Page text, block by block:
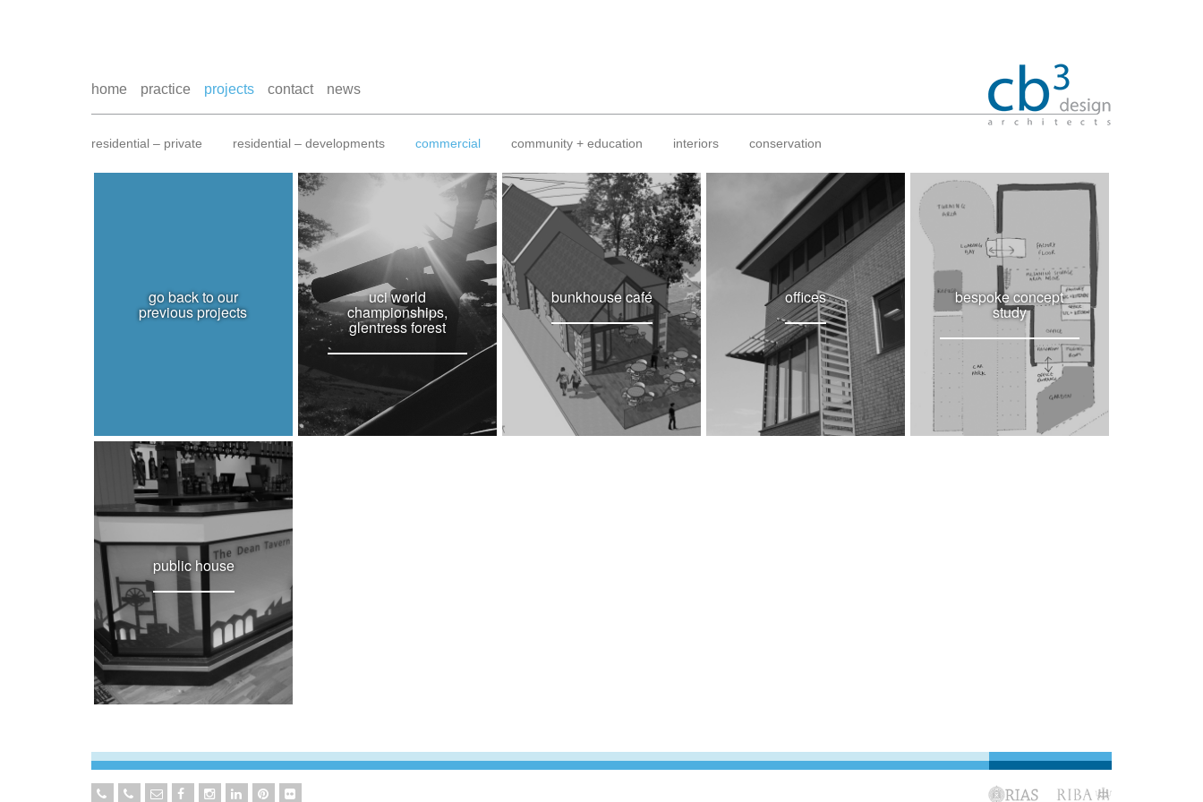
home practice projects contact news
residential – private residential – developments commercial community + education interiors conservation
go back to our
previous projects
uci world
championships,
glentress forest
bunkhouse café offices bespoke concept
study
public house